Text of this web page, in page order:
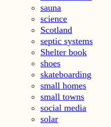
sauna
science
Scotland
septic systems
Shelter book
shoes
skateboarding
small homes
small towns
social media
solar